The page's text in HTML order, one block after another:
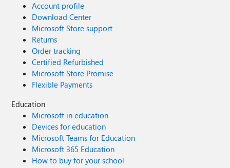
Account profile
Download Center
Microsoft Store support
Returns
Order tracking
Certified Refurbished
Microsoft Store Promise
Flexible Payments
Education
Microsoft in education
Devices for education
Microsoft Teams for Education
Microsoft 365 Education
How to buy for your school